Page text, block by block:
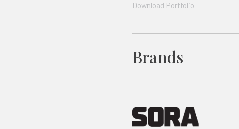
Download Portfolio
Brands